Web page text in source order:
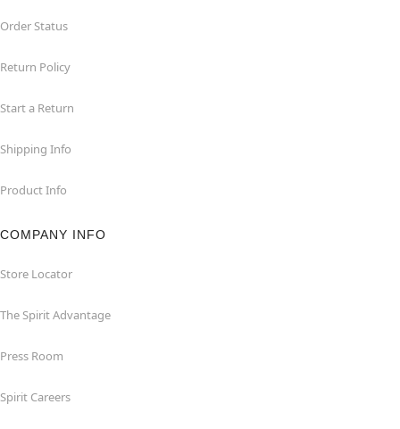
Order Status
Return Policy
Start a Return
Shipping Info
Product Info
COMPANY INFO
Store Locator
The Spirit Advantage
Press Room
Spirit Careers